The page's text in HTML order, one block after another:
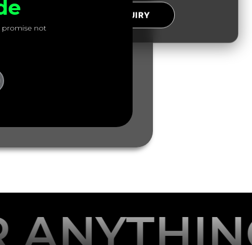
SUBMIT ENQUIRY
promise not